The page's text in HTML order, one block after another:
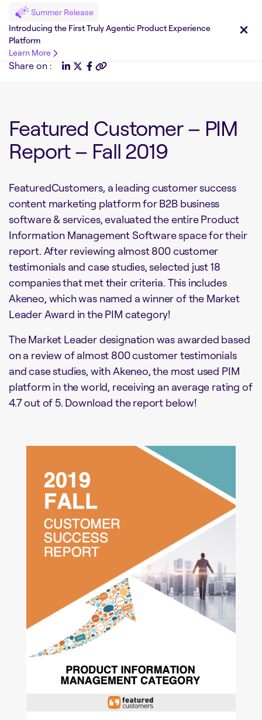
Summer Release
Introducing the First Truly Agentic Product Experience
Platform
Learn More
Share on :
Featured Customer – PIM
Report – Fall 2019
FeaturedCustomers, a leading customer success
content marketing platform for B2B business
software & services, evaluated the entire Product
Information Management Software space for their
report. After reviewing almost 800 customer
testimonials and case studies, selected just 18
companies that met their criteria. This includes
Akeneo, which was named a winner of the Market
Leader Award in the PIM category!
The Market Leader designation was awarded based
on a review of almost 800 customer testimonials
and case studies, with Akeneo, the most used PIM
platform in the world, receiving an average rating of
4.7 out of 5. Download the report below!